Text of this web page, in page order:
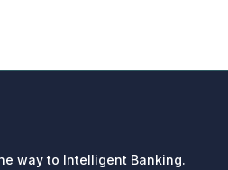
way to Intelligent Banking.